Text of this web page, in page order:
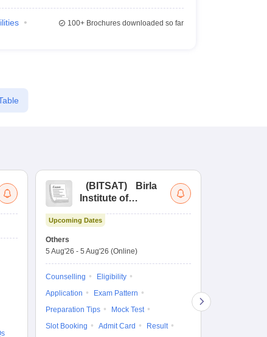
100+Brochures downloaded so far
(BITSAT)
Birla
Institute of
Science Admission
Upcoming Dates
Others
5 Aug'26 - 5 Aug'26 (Online)
Counselling
Eligibility
Application
Exam Pattern
Preparation Tips
Mock Test
Slot Booking
Admit Card Result